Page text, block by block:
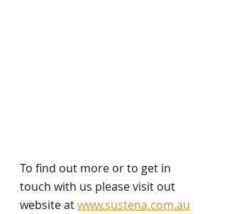
To find out more or to get in
touch with us please visit out
website at www.sustena.com.au